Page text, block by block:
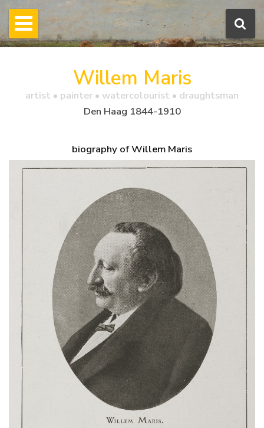
Willem Maris
artist • painter • watercolourist • draughtsman
Den Haag 1844-1910
biography of Willem Maris